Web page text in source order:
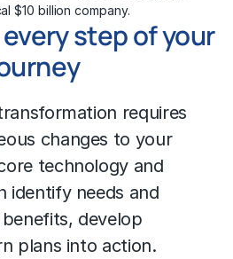
$10 billion company.
step of your
requires
changes to your
technology and
identify needs and
develop
plans into action.